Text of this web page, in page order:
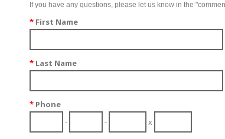
If you have any questions, please let us know in the
* First Name
* Last Name
* Phone
-
- x